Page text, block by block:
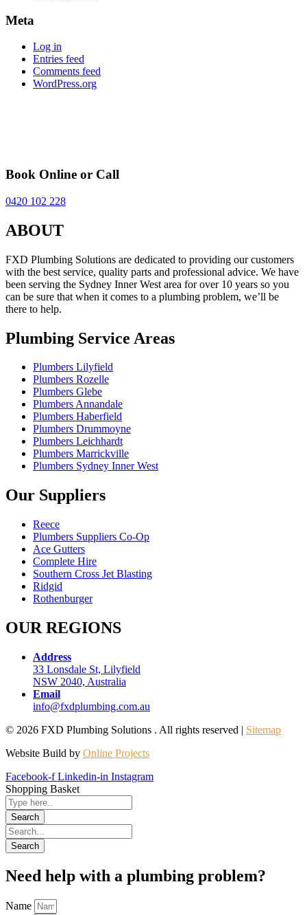
Meta
Log in
Entries feed
Comments feed
WordPress.org
Book Online or Call
0420 102 228
ABOUT
FXD Plumbing Solutions are dedicated to providing our customers
with the best service, quality parts and professional advice. We have
been serving the Sydney Inner West area for over 10 years so you
can be sure that when it comes to a plumbing problem, we’ll be
there to help.
Plumbing Service Areas
Plumbers Lilyfield
Plumbers Rozelle
Plumbers Glebe
Plumbers Annandale
Plumbers Haberfield
Plumbers Drummoyne
Plumbers Leichhardt
Plumbers Marrickville
Plumbers Sydney Inner West
Our Suppliers
Reece
Plumbers Suppliers Co-Op
Ace Gutters
Complete Hire
Southern Cross Jet Blasting
Ridgid
Rothenburger
OUR REGIONS
Address
33 Lonsdale St, Lilyfield
NSW 2040, Australia
Email
info@fxdplumbing.com.au
© 2026 FXD Plumbing Solutions . All rights reserved | Sitemap
Website Build by Online Projects
Facebook-f Linkedin-in Instagram
Shopping Basket
Need help with a plumbing problem?
Name